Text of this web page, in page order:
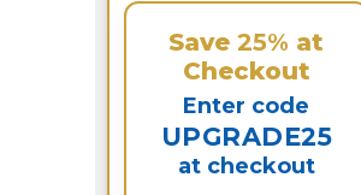
Save25% at
Checkout
Enter code
UPGRADE25
at checkout